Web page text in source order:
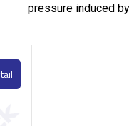
pressure induced